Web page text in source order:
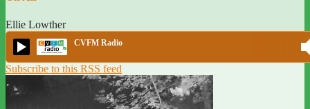
Ellie Lowther
CVFM Radio
Subscribe to this RSS feed